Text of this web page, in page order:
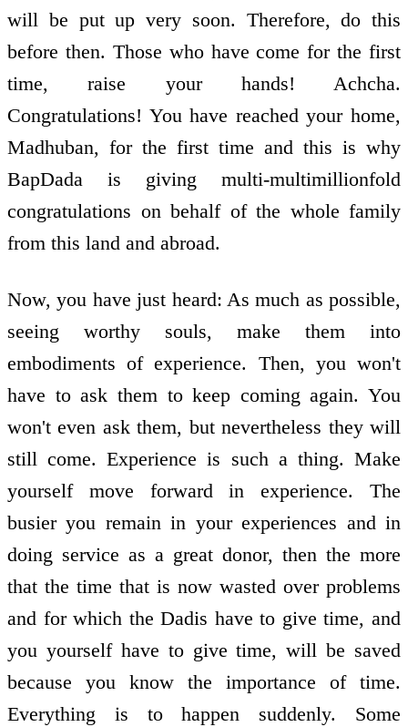
will be put up very soon. Therefore, do this
before then. Those who have come for the first
time, raise your hands! Achcha.
Congratulations! You have reached your home,
Madhuban, for the first time and this is why
BapDada is giving multi-multimillionfold
congratulations on behalf of the whole family
from this land and abroad.
Now, you have just heard: As much as possible,
seeing worthy souls, make them into
embodiments of experience. Then, you won't
have to ask them to keep coming again. You
won't even ask them, but nevertheless they will
still come. Experience is such a thing. Make
yourself move forward in experience. The
busier you remain in your experiences and in
doing service as a great donor, then the more
that the time that is now wasted over problems
and for which the Dadis have to give time, and
you yourself have to give time, will be saved
because you know the importance of time.
Everything is to happen suddenly. Some